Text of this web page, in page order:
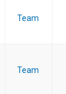
Team
Team